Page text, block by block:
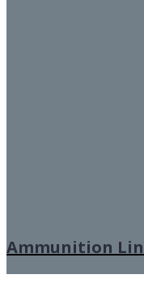
Ammunition